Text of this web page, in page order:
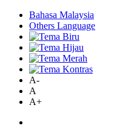
Bahasa Malaysia
Others Language
A-
A
A+